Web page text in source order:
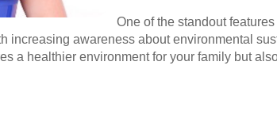
One of the standout
increasing awareness about environmental
a healthier environment for your family but